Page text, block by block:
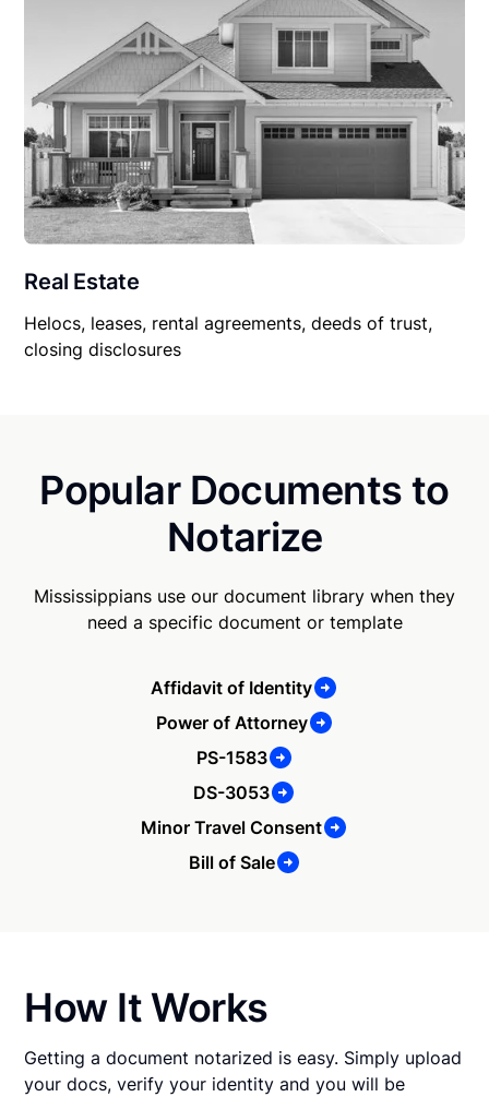
Real Estate
Helocs, leases, rental agreements, deeds of trust,
closing disclosures
Popular Documents to
Notarize
Mississippians use our document library when they
need a specific document or template
Affidavit of Identity
Power of Attorney
PS-1583
DS-3053
Minor Travel Consent
Bill of Sale
How It Works
Getting a document notarized is easy. Simply upload
your docs, verify your identity and you will be